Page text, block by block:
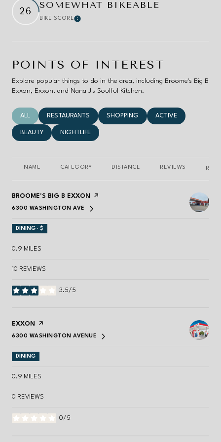
26
SOMEWHAT BIKEABLE
BIKE SCORELearn More
POINTS OF INTEREST
Explore popular things to do in the area, including Broome's Big B
Exxon, Exxon, and Nana J's Soulful Kitchen.
SEARCH BUSINESSES RELATED TO
ALL SEARCH BUSINESSES RELATED TO
RESTAURANTS SEARCH BUSINESSES RELATED TO
SHOPPING SEARCH BUSINESSES
ACTIVE
SEARCH BUSINESSES RELATED TO
BEAUTY SEARCH BUSINESSES RELATED TO
NIGHTLIFE
NAME CATEGORY DISTANCE REVIEWS
VISIT THE
BROOME'S BIG B EXXON PAGE ON YELP
SEARCH
6300 WASHINGTON AVE
ON GOOGLE MAPS
DINING · $
0.9 MILES
10 REVIEWS
3.5/5
STARS
VISIT THE
EXXON PAGE ON YELP
SEARCH
6300 WASHINGTON AVENUE
ON GOOGLE MAPS
DINING
0.9 MILES
0 REVIEWS
0/5
STARS